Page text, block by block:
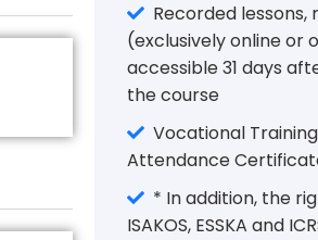
Recorded
(exclusively online or
accessible 31 days
the course
Vocational
Attendance
* In addition, the
ISAKOS, ESSKA and